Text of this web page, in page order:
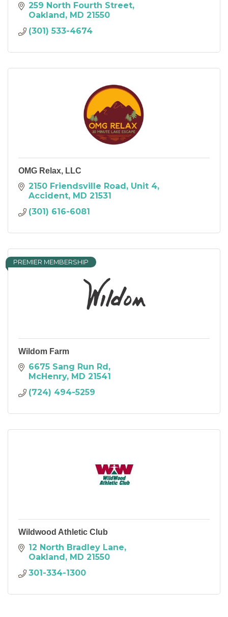
259 North Fourth Street
Oakland
MD 21550
(301) 533-4674
OMG Relax, LLC
2150 Friendsville Road
Unit 4
Accident
MD 21531
(301) 616-6081
PREMIER MEMBERSHIP
Wildom Farm
6675 Sang Run Rd
McHenry
MD 21541
(724) 494-5259
Wildwood Athletic Club
12 North Bradley Lane
Oakland
MD 21550
301-334-1300